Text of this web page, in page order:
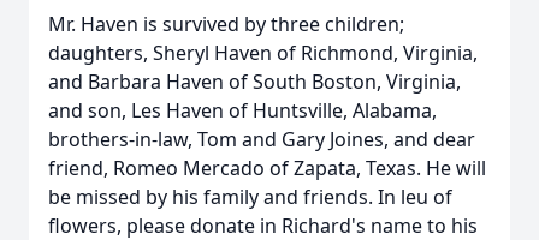
Mr. Haven is survived by three children;
daughters, Sheryl Haven of Richmond, Virginia,
and Barbara Haven of South Boston, Virginia,
and son, Les Haven of Huntsville, Alabama,
brothers-in-law, Tom and Gary Joines, and dear
friend, Romeo Mercado of Zapata, Texas. He will
be missed by his family and friends. In leu of
flowers, please donate in Richard's name to his